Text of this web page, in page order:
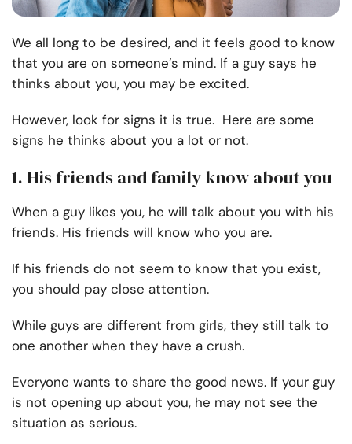
We all long to be desired, and it feels good to know
that you are on someone’s mind. If a guy says he
thinks about you, you may be excited.
However, look for signs it is true. Here are some
signs he thinks about you a lot or not.
1. His friends and family know about you
When a guy likes you, he will talk about you with his
friends. His friends will know who you are.
If his friends do not seem to know that you exist,
you should pay close attention.
While guys are different from girls, they still talk to
one another when they have a crush.
Everyone wants to share the good news. If your guy
is not opening up about you, he may not see the
situation as serious.